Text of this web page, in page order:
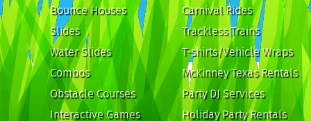
Bounce Houses
Slides
Water Slides
Combos
Obstacle Courses
Interactive Games
Carnival Rides
Trackless Trains
T-shirts/Vehicle Wraps
McKinney Texas Rentals
Party DJ Services
Holiday Party Rentals